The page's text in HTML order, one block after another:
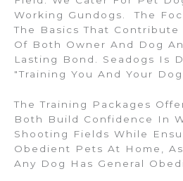
Working Gundogs. The
The Basics That Contribute
Of Both Owner And Dog
Lasting Bond. Seadogs Is
"Training You And Your
The Training Packages
Both Build Confidence In
Shooting Fields While
Obedient Pets At Home,
Any Dog Has General